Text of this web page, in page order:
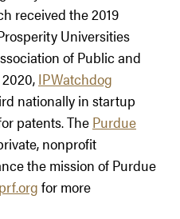
received the 2019
Universities
of Public and
IPWatchdog
nationally in startup
patents. The Purdue
nonprofit
the mission of Purdue
for more